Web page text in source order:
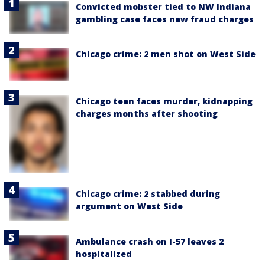
Convicted mobster tied to NW Indiana
gambling case faces new fraud charges
Chicago crime: 2 men shot on West Side
Chicago teen faces murder, kidnapping
charges months after shooting
Chicago crime: 2 stabbed during
argument on West Side
Ambulance crash on I-57 leaves 2
hospitalized